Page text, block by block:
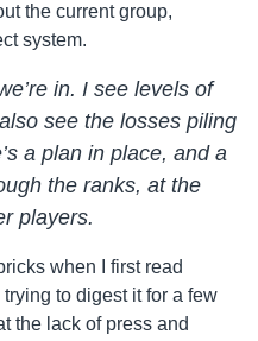
the current group,
system.
in. I see levels of
see the losses piling
a plan in place, and a
the ranks, at the
players.
when I first read
trying to digest it for a few
the lack of press and